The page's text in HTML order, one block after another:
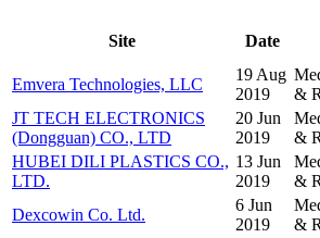
Site Date
Emvera Technologies, LLC
19 Aug
2019
&
JT TECH ELECTRONICS
(Dongguan) CO., LTD
20 Jun
2019
&
HUBEI DILI PLASTICS CO.,
LTD.
13 Jun
2019
&
Dexcowin Co. Ltd.
6 Jun
2019
&